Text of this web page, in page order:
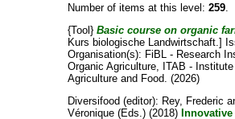
Number of items at this level: 259.
{Tool} Basic course on organic
Kurs biologische Landwirtschaft.]
Organisation(s): FiBL - Research
Organic Agriculture, ITAB -
Agriculture and Food. (2026)
Diversifood (editor): Rey, Frederic
Véronique(Eds.) (2018)